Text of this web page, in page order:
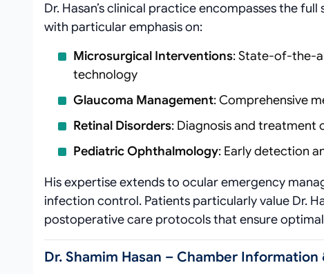
Dr. Hasan’s clinical practice encompasses the
with particular emphasis on:
Microsurgical Interventions: State-of-the-
technology
Glaucoma Management: Comprehensive
Retinal Disorders: Diagnosis and
Pediatric Ophthalmology: Early detection
His expertise extends to ocular emergency
infection control. Patients particularly value Dr.
postoperative care protocols that ensure
Dr. Shamim Hasan – Chamber